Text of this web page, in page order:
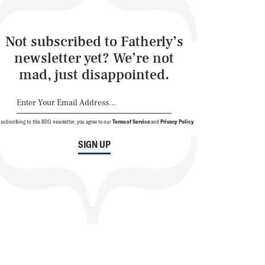
Not subscribed to Fatherly’s
newsletter yet? We’re not
mad, just disappointed.
SIGN UP
subscribing to this BDG newsletter, you agree to ourTerms of ServiceandPrivacy Policy